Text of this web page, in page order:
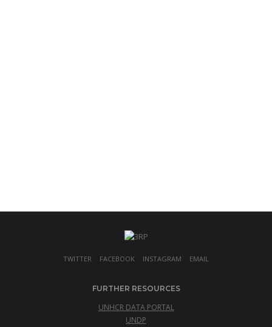
TWITTER FACEBOOK INSTAGRAM EMAIL
FURTHER RESOURCES
UNHCR DATA PORTAL
UNDP